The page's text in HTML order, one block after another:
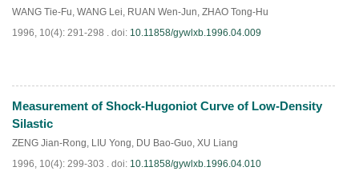
WANG Tie-Fu, WANG Lei, RUAN Wen-Jun, ZHAO Tong-Hu
1996, 10(4): 291-298 . doi: 10.11858/gywlxb.1996.04.009
PDF(914 )
Measurement of Shock-Hugoniot Curve of Low-Density
Silastic
ZENG Jian-Rong, LIU Yong, DU Bao-Guo, XU Liang
1996, 10(4): 299-303 . doi: 10.11858/gywlxb.1996.04.010